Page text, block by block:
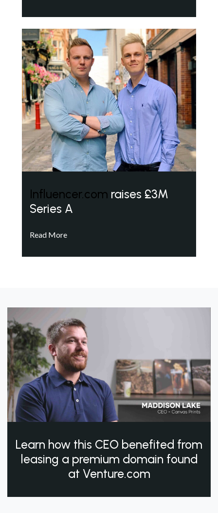
Influencer.com raises £3M
Series A
Read More
Learn how this CEO benefited from
leasing a premium domain found
at Venture.com